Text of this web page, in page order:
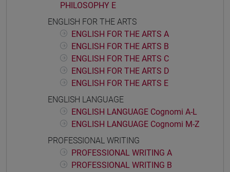
PHILOSOPHY E
ENGLISH FOR THE ARTS
ENGLISH FOR THE ARTS A
ENGLISH FOR THE ARTS B
ENGLISH FOR THE ARTS C
ENGLISH FOR THE ARTS D
ENGLISH FOR THE ARTS E
ENGLISH LANGUAGE
ENGLISH LANGUAGE Cognomi A-L
ENGLISH LANGUAGE Cognomi M-Z
PROFESSIONAL WRITING
PROFESSIONAL WRITING A
PROFESSIONAL WRITING B